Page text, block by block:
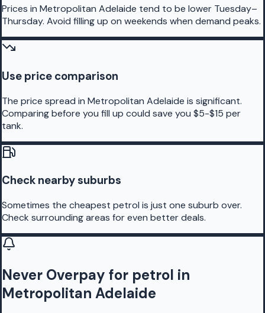
Prices in Metropolitan Adelaide tend to be lower Tuesday–
Thursday. Avoid filling up on weekends when demand peaks.
Use price comparison
The price spread in Metropolitan Adelaide is significant.
Comparing before you fill up could save you $5-$15 per
tank.
Check nearby suburbs
Sometimes the cheapest petrol is just one suburb over.
Check surrounding areas for even better deals.
Never Overpay for petrol in
Metropolitan Adelaide